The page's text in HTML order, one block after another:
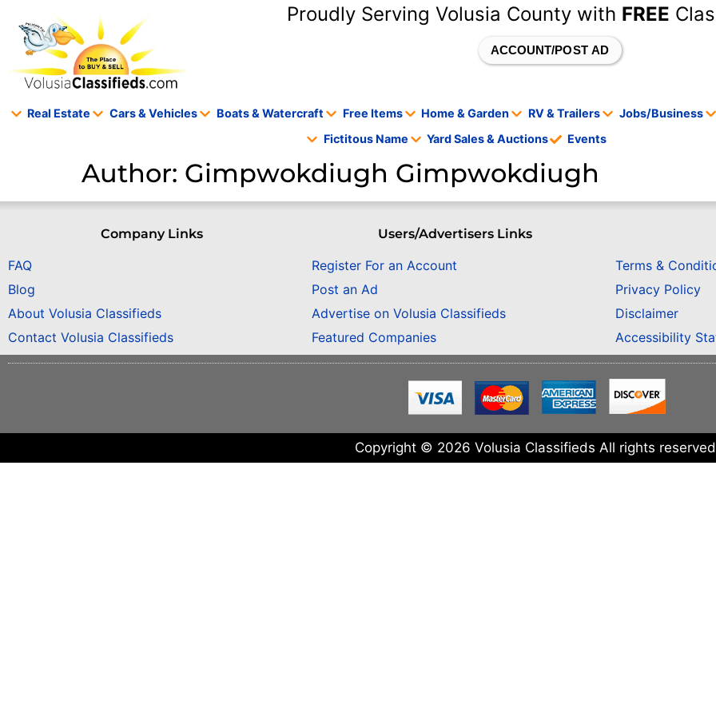
Proudly Serving Volusia County with FREE
ACCOUNT/POST AD
Real Estate Cars & Vehicles Boats & Watercraft Free Items Home & Garden RV & Trailers
Jobs/Business
Fictitous Name
Yard Sales & Auctions Events
Author: Gimpwokdiugh Gimpwokdiugh
Company Links
FAQ
Blog
About Volusia Classifieds
Contact Volusia Classifieds
Users/Advertisers Links
Register For an Account
Post an Ad
Advertise on Volusia Classifieds
Featured Companies
Terms &
Privacy Policy
Disclaimer
Accessibility
Copyright © 2026 Volusia Classifieds All rights